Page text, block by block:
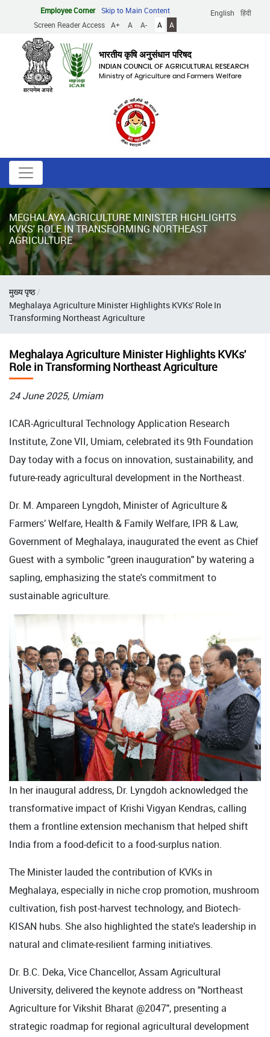
content
English हिंदी
Employee Corner
Skip to Main Content
Screen Reader Access
A+ A A- A A
भारतीय कृषि अनुसंधान परिषद
INDIAN COUNCIL OF AGRICULTURAL RESEARCH
Ministry of Agriculture and Farmers Welfare
MEGHALAYA AGRICULTURE MINISTER HIGHLIGHTS
KVKS' ROLE IN TRANSFORMING NORTHEAST
AGRICULTURE
Breadcrumb
मुख्य पृष्ठ
Meghalaya Agriculture Minister Highlights KVKs' Role In
Transforming Northeast Agriculture
Meghalaya Agriculture Minister Highlights KVKs'
Role in Transforming Northeast Agriculture
24 June 2025, Umiam
ICAR-Agricultural Technology Application Research
Institute, Zone VII, Umiam, celebrated its 9th Foundation
Day today with a focus on innovation, sustainability, and
future-ready agricultural development in the Northeast.
Dr. M. Ampareen Lyngdoh, Minister of Agriculture &
Farmers’ Welfare, Health & Family Welfare, IPR & Law,
Government of Meghalaya, inaugurated the event as Chief
Guest with a symbolic "green inauguration" by watering a
sapling, emphasizing the state's commitment to
sustainable agriculture.
In her inaugural address, Dr. Lyngdoh acknowledged the
transformative impact of Krishi Vigyan Kendras, calling
them a frontline extension mechanism that helped shift
India from a food-deficit to a food-surplus nation.
The Minister lauded the contribution of KVKs in
Meghalaya, especially in niche crop promotion, mushroom
cultivation, fish post-harvest technology, and Biotech-
KISAN hubs. She also highlighted the state's leadership in
natural and climate-resilient farming initiatives.
Dr. B.C. Deka, Vice Chancellor, Assam Agricultural
University, delivered the keynote address on "Northeast
Agriculture for Vikshit Bharat @2047", presenting a
strategic roadmap for regional agricultural development